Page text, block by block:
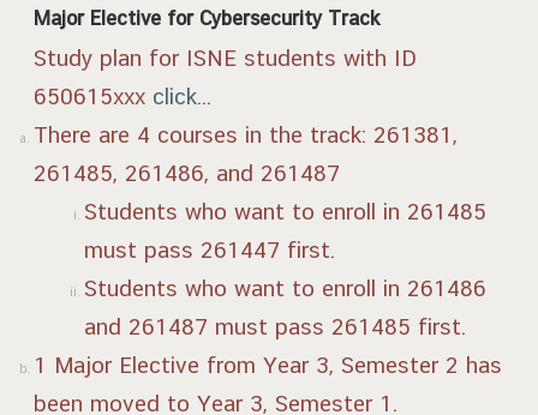
Major Elective for Cybersecurity Track
Study plan for ISNE students with ID
650615xxx click...
There are 4 courses in the track: 261381,
261485, 261486, and 261487
Students who want to enroll in 261485
must pass 261447 first.
Students who want to enroll in 261486
and 261487 must pass 261485 first.
1 Major Elective from Year 3, Semester 2 has
been moved to Year 3, Semester 1.